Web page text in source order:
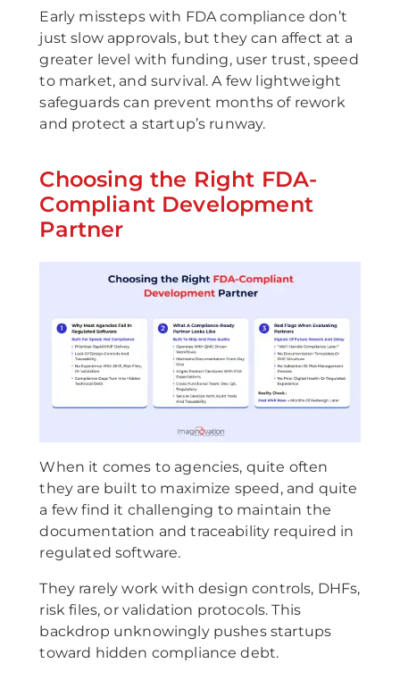
Early missteps with FDA compliance don’t
just slow approvals, but they can affect at a
greater level with funding, user trust, speed
to market, and survival. A few lightweight
safeguards can prevent months of rework
and protect a startup’s runway.
Choosing the Right FDA-
Compliant Development
Partner
When it comes to agencies, quite often
they are built to maximize speed, and quite
a few find it challenging to maintain the
documentation and traceability required in
regulated software.
They rarely work with design controls, DHFs,
risk files, or validation protocols. This
backdrop unknowingly pushes startups
toward hidden compliance debt.